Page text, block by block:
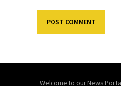
Welcome to our News